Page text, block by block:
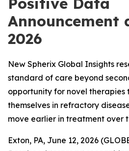
Announcement
2026
New Spherix Global Insights
standard of care beyond
opportunity for novel therapies
themselves in refractory
move earlier in treatment over
Exton, PA, June 12, 2026